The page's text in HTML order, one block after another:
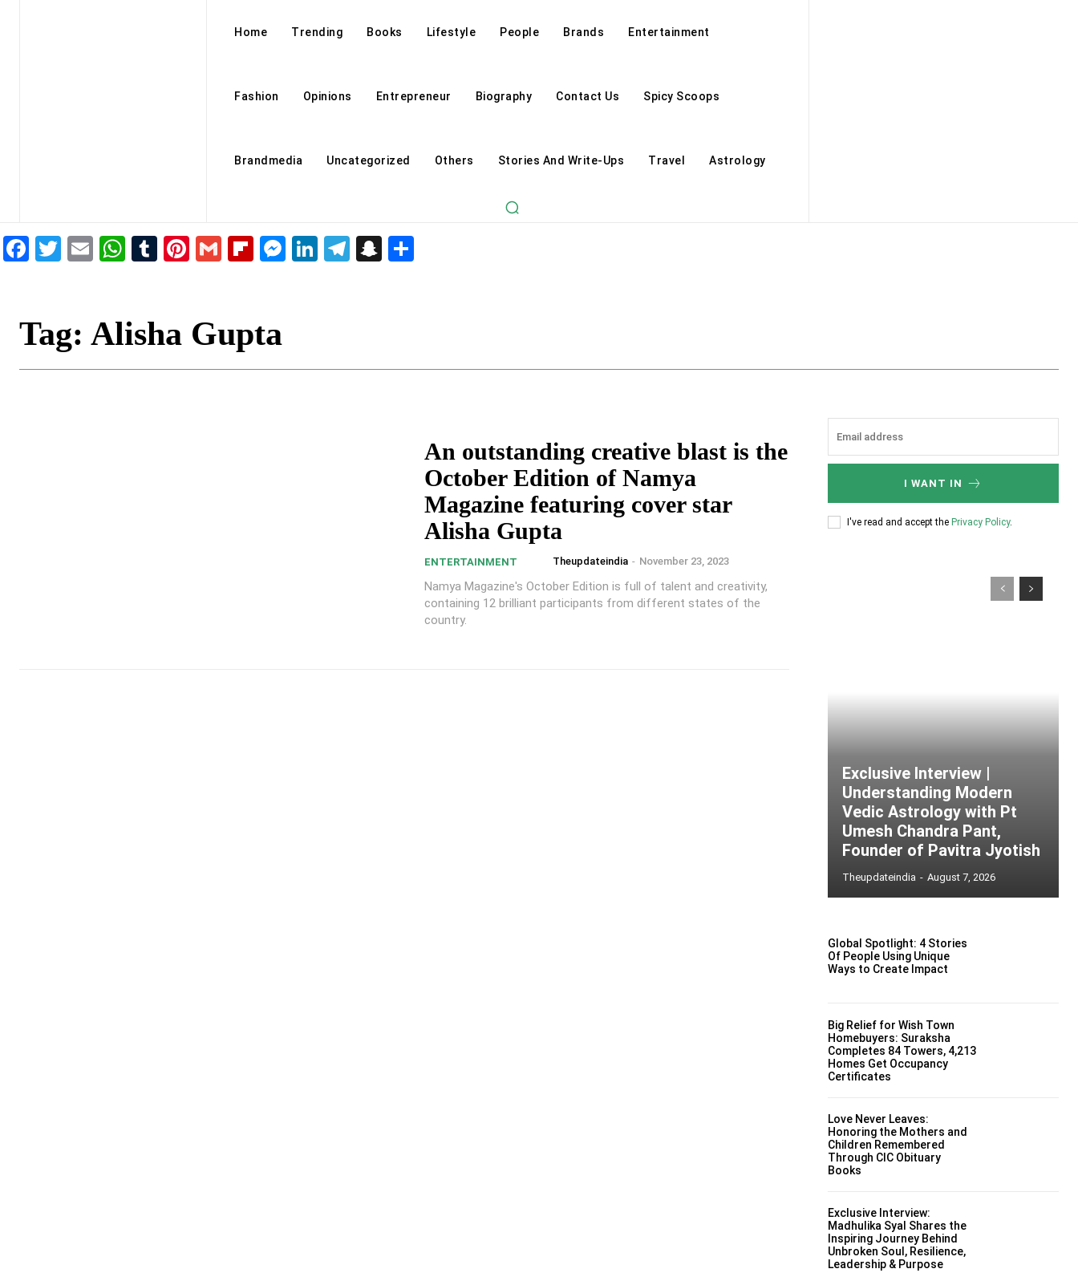
Home Trending Books Lifestyle People Brands Entertainment
Fashion Opinions Entrepreneur Biography Contact Us Spicy Scoops
Brandmedia Uncategorized Others Stories And Write-Ups Travel Astrology
Facebook
Twitter
EmailWhatsApp
Tumblr
Pinterest
GmailFlipboard
Messenger
LinkedIn
Telegram
Snapchat
Tag: Alisha Gupta
An outstanding creative blast is the
October Edition of Namya
Magazine featuring cover star
Alisha Gupta
ENTERTAINMENT Theupdateindia - November 23, 2023
Namya Magazine's October Edition is full of talent and creativity,
containing 12 brilliant participants from different states of the
country.
I WANT IN
I've read and accept the Privacy Policy.
Exclusive Interview |
Understanding Modern
Vedic Astrology with Pt
Umesh Chandra Pant,
Founder of Pavitra Jyotish
Theupdateindia - August 7, 2026
Global Spotlight: 4 Stories
Of People Using Unique
Ways to Create Impact
Big Relief for Wish Town
Homebuyers: Suraksha
Completes 84 Towers, 4,213
Homes Get Occupancy
Certificates
Love Never Leaves:
Honoring the Mothers and
Children Remembered
Through CIC Obituary
Books
Exclusive Interview:
Madhulika Syal Shares the
Inspiring Journey Behind
Unbroken Soul, Resilience,
Leadership & Purpose